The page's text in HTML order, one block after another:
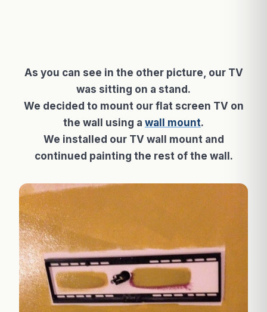
As you can see in the other picture, our TV
was sitting on a stand.
We decided to mount our flat screen TV on
the wall using a wall mount.
We installed our TV wall mount and
continued painting the rest of the wall.